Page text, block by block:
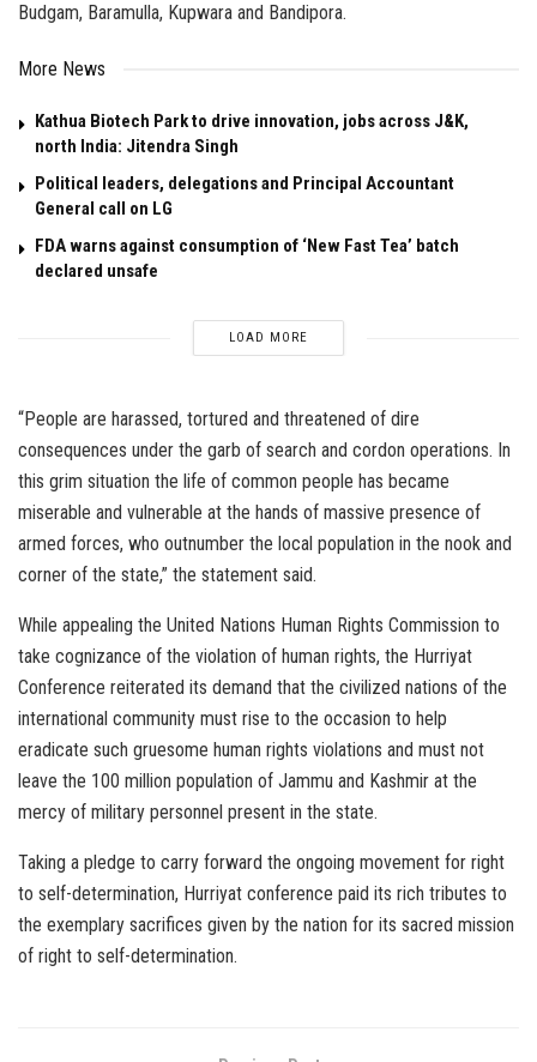
Budgam, Baramulla, Kupwara and Bandipora.
More News
Kathua Biotech Park to drive innovation, jobs across J&K,
north India: Jitendra Singh
Political leaders, delegations and Principal Accountant
General call on LG
FDA warns against consumption of ‘New Fast Tea’ batch
declared unsafe
LOAD MORE
“People are harassed, tortured and threatened of dire
consequences under the garb of search and cordon operations. In
this grim situation the life of common people has became
miserable and vulnerable at the hands of massive presence of
armed forces, who outnumber the local population in the nook and
corner of the state,” the statement said.
While appealing the United Nations Human Rights Commission to
take cognizance of the violation of human rights, the Hurriyat
Conference reiterated its demand that the civilized nations of the
international community must rise to the occasion to help
eradicate such gruesome human rights violations and must not
leave the 100 million population of Jammu and Kashmir at the
mercy of military personnel present in the state.
Taking a pledge to carry forward the ongoing movement for right
to self-determination, Hurriyat conference paid its rich tributes to
the exemplary sacrifices given by the nation for its sacred mission
of right to self-determination.